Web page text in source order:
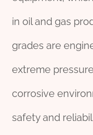
in oil and gas
grades are
extreme
corrosive
safety and